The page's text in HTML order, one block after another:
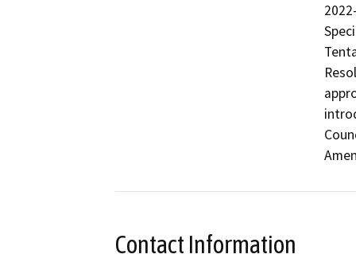
Contact Information